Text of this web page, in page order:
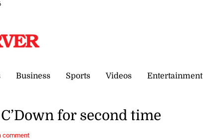
Business Sports Videos Entertainment
for second time
comment